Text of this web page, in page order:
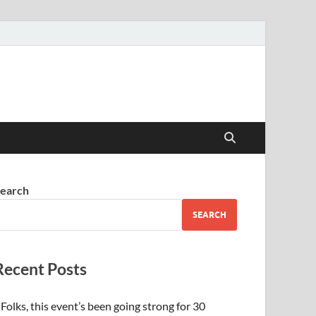
SEARCH
Posts
Folks, this event’s been going strong for 30